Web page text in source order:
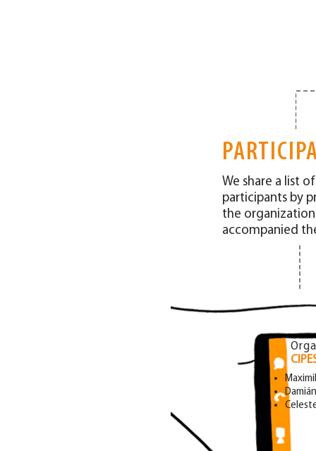
We share a list
participants by
the
accompanied